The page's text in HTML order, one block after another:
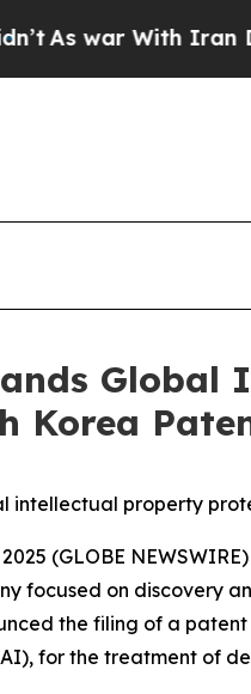
With Iran Drove oil
Global
Korea
intellectual property
(GLOBE
focused on discovery
the filing of a
for the treatment of